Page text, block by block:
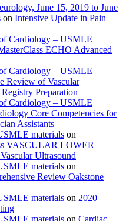
June 15, 2019 to June
on Intensive Update in Pain
Cardiology – USMLE
ECHO Advanced
Cardiology – USMLE
Review of Vascular
Preparation
Cardiology – USMLE
Core Competencies for
Assistants
materials on
VASCULAR LOWER
Ultrasound
materials on
Review Oakstone
materials on 2020
materials on Cardiac